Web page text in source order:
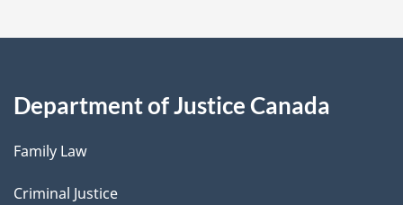
Department of Justice Canada
Family Law
Criminal Justice